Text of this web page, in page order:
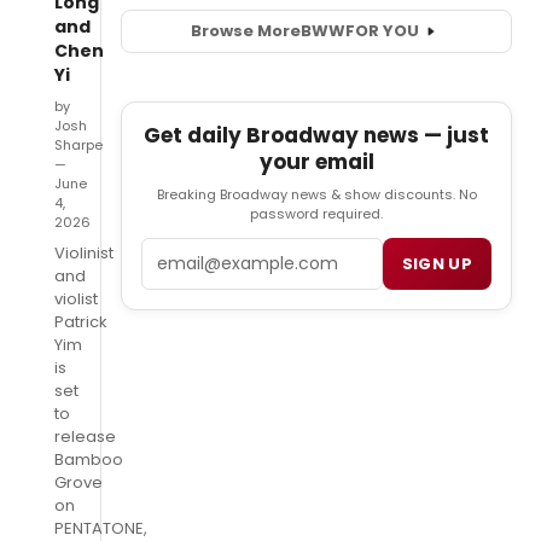
and
Chen
Yi
by
Josh
Sharpe
—
June
4,
2026
Violinist
and
violist
Patrick
Yim
is
set
to
release
Bamboo
Grove
on
PENTATONE,
Browse MoreBWWFOR YOU
Get daily Broadway news — just
your email
Breaking Broadway news & show discounts. No
password required.
SIGN UP